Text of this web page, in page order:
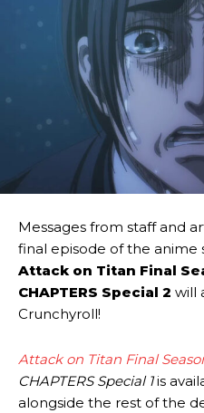
Messages from staff and
final episode of the anime
Attack on Titan Final
CHAPTERS Special 2 will
Crunchyroll!
Attack on Titan Final
CHAPTERS Special 1is
alongside the rest of the